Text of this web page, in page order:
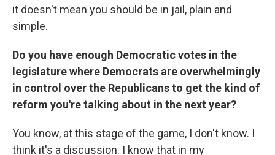
it doesn't mean you should be in jail, plain and
simple.
Do you have enough Democratic votes in the
legislature where Democrats are overwhelmingly
in control over the Republicans to get the kind of
reform you're talking about in the next year?
You know, at this stage of the game, I don't know. I
think it's a discussion. I know that in my